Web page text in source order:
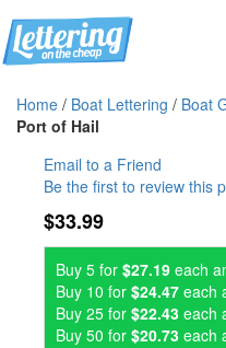
Home / Boat Lettering / Boat
Port of Hail
Email to a Friend
Be the first to review this
$33.99
Buy 5 for $27.19 each
Buy 10 for $24.47 each
Buy 25 for $22.43 each
Buy 50 for $20.73 each